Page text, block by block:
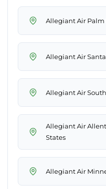
Allegiant Air Palm
Allegiant Air
Allegiant Air
Allegiant Air
States
Allegiant Air